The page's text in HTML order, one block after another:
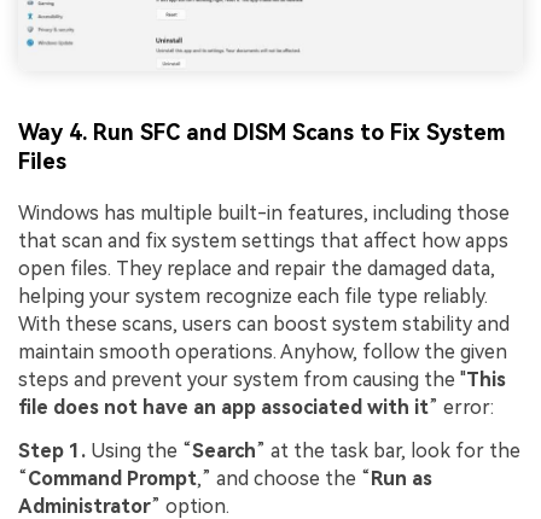
Way 4. Run SFC and DISM Scans to Fix System
Files
Windows has multiple built-in features, including those
that scan and fix system settings that affect how apps
open files. They replace and repair the damaged data,
helping your system recognize each file type reliably.
With these scans, users can boost system stability and
maintain smooth operations. Anyhow, follow the given
steps and prevent your system from causing the "This
file does not have an app associated with it” error:
Step 1. Using the “Search” at the task bar, look for the
“Command Prompt,” and choose the “Run as
Administrator” option.